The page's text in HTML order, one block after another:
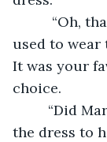
used to wear
It was your
choice.
the dress to